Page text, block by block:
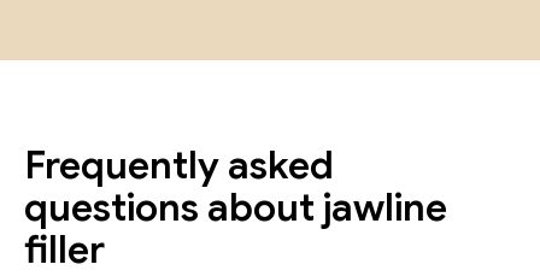
Frequently asked
questions about jawline
filler